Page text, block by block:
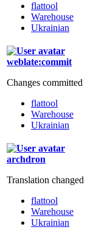
flattool
Warehouse
Ukrainian
weblate:commit
Changes committed
flattool
Warehouse
Ukrainian
archdron
Translation changed
flattool
Warehouse
Ukrainian